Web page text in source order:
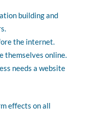
building and
the internet.
themselves online.
needs a website
effects on all